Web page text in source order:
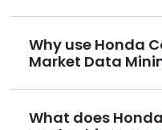
Why use Honda
Market Data
What does